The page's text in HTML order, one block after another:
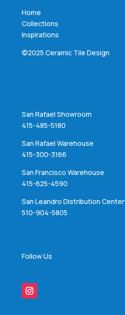
Home
Collections
Inspirations
©2025 Ceramic Tile Design
San Rafael Showroom
415-485-5180
San Rafael Warehouse
415-300-3166
San Francisco Warehouse
415-625-4590
San Leandro Distribution Center
510-904-5805
Follow Us